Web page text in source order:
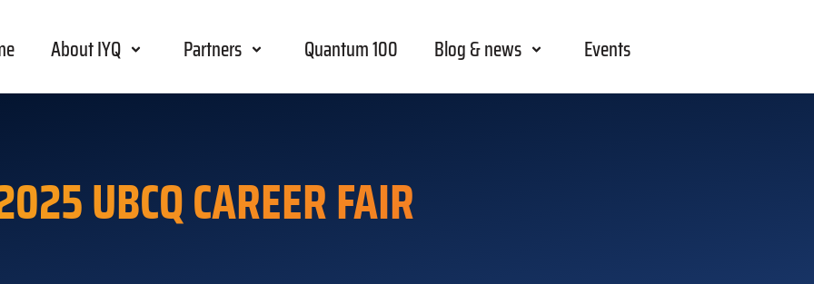
About IYQ Partners Quantum 100 Blog & news Events
UBCQ CAREER FAIR